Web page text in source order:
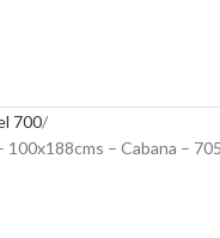
700
– Cabana –